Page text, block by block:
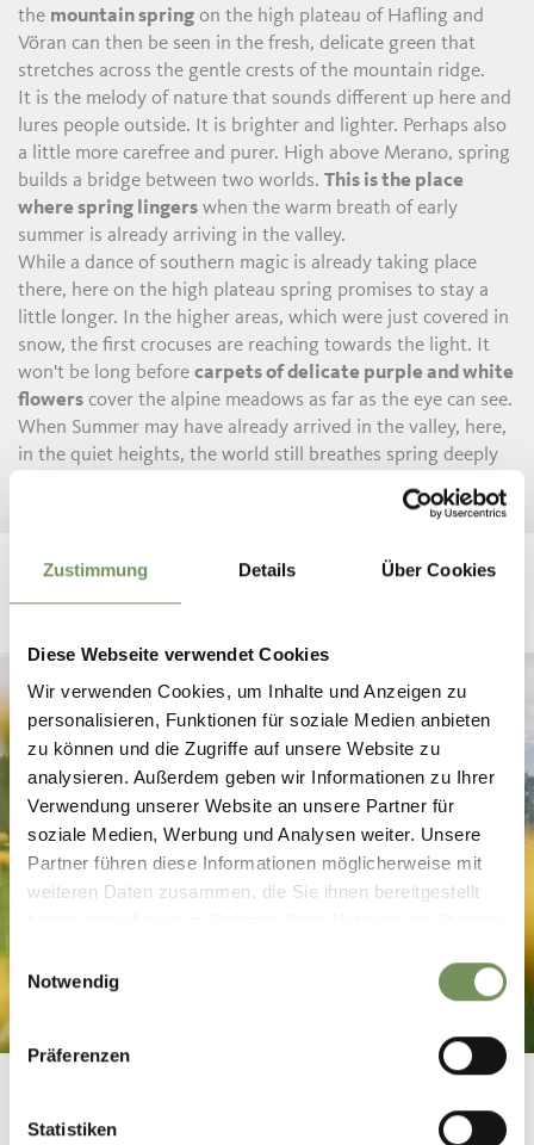
Zustimmung Details Über Cookies
Diese Webseite verwendet Cookies
Wir verwenden Cookies, um Inhalte und Anzeigen zu
personalisieren, Funktionen für soziale Medien anbieten
zu können und die Zugriffe auf unsere Website zu
analysieren. Außerdem geben wir Informationen zu Ihrer
Verwendung unserer Website an unsere Partner für
soziale Medien, Werbung und Analysen weiter. Unsere
Partner führen diese Informationen möglicherweise mit
weiteren Daten zusammen, die Sie ihnen bereitgestellt
Einwilligungsauswahl
Notwendig
Präferenzen
Statistiken
the mountain spring on the high plateau of Hafling and
Vöran can then be seen in the fresh, delicate green that
stretches across the gentle crests of the mountain ridge.
It is the melody of nature that sounds different up here and
lures people outside. It is brighter and lighter. Perhaps also
a little more carefree and purer. High above Merano, spring
builds a bridge between two worlds.This is the place
where spring lingers when the warm breath of early
summer is already arriving in the valley.
While a dance of southern magic is already taking place
there, here on the high plateau spring promises to stay a
little longer. In the higher areas, which were just covered in
snow, the first crocuses are reaching towards the light. It
won't be long beforecarpets of delicate purple and white
flowers cover the alpine meadows as far as the eye can see.
When Summer may have already arrived in the valley, here,
in the quiet heights, the world still breathes spring deeply